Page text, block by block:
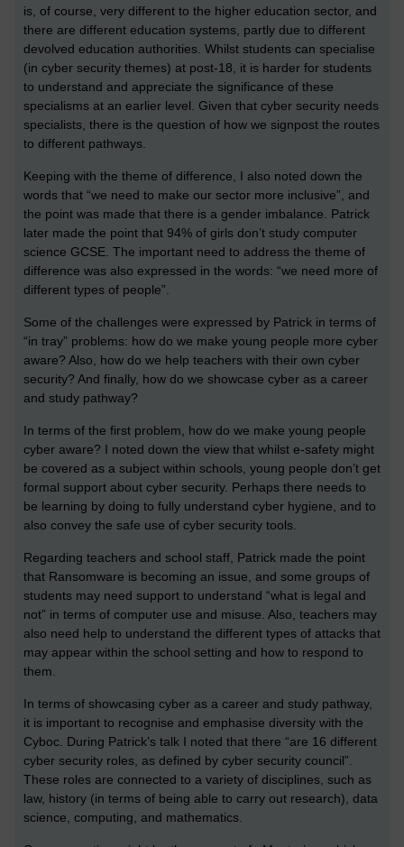
is, of course, very different to the higher education sector, and
there are different education systems, partly due to different
devolved education authorities. Whilst students can specialise
(in cyber security themes) at post-18, it is harder for students
to understand and appreciate the significance of these
specialisms at an earlier level. Given that cyber security needs
specialists, there is the question of how we signpost the routes
to different pathways.
Keeping with the theme of difference, I also noted down the
words that “we need to make our sector more inclusive”, and
the point was made that there is a gender imbalance. Patrick
later made the point that 94% of girls don’t study computer
science GCSE. The important need to address the theme of
difference was also expressed in the words: “we need more of
different types of people”.
Some of the challenges were expressed by Patrick in terms of
“in tray” problems: how do we make young people more cyber
aware? Also, how do we help teachers with their own cyber
security? And finally, how do we showcase cyber as a career
and study pathway?
In terms of the first problem, how do we make young people
cyber aware? I noted down the view that whilst e-safety might
be covered as a subject within schools, young people don’t get
formal support about cyber security. Perhaps there needs to
be learning by doing to fully understand cyber hygiene, and to
also convey the safe use of cyber security tools.
Regarding teachers and school staff, Patrick made the point
that Ransomware is becoming an issue, and some groups of
students may need support to understand “what is legal and
not” in terms of computer use and misuse. Also, teachers may
also need help to understand the different types of attacks that
may appear within the school setting and how to respond to
them.
In terms of showcasing cyber as a career and study pathway,
it is important to recognise and emphasise diversity with the
Cyboc. During Patrick’s talk I noted that there “are 16 different
cyber security roles, as defined by cyber security council”.
These roles are connected to a variety of disciplines, such as
law, history (in terms of being able to carry out research), data
science, computing, and mathematics.